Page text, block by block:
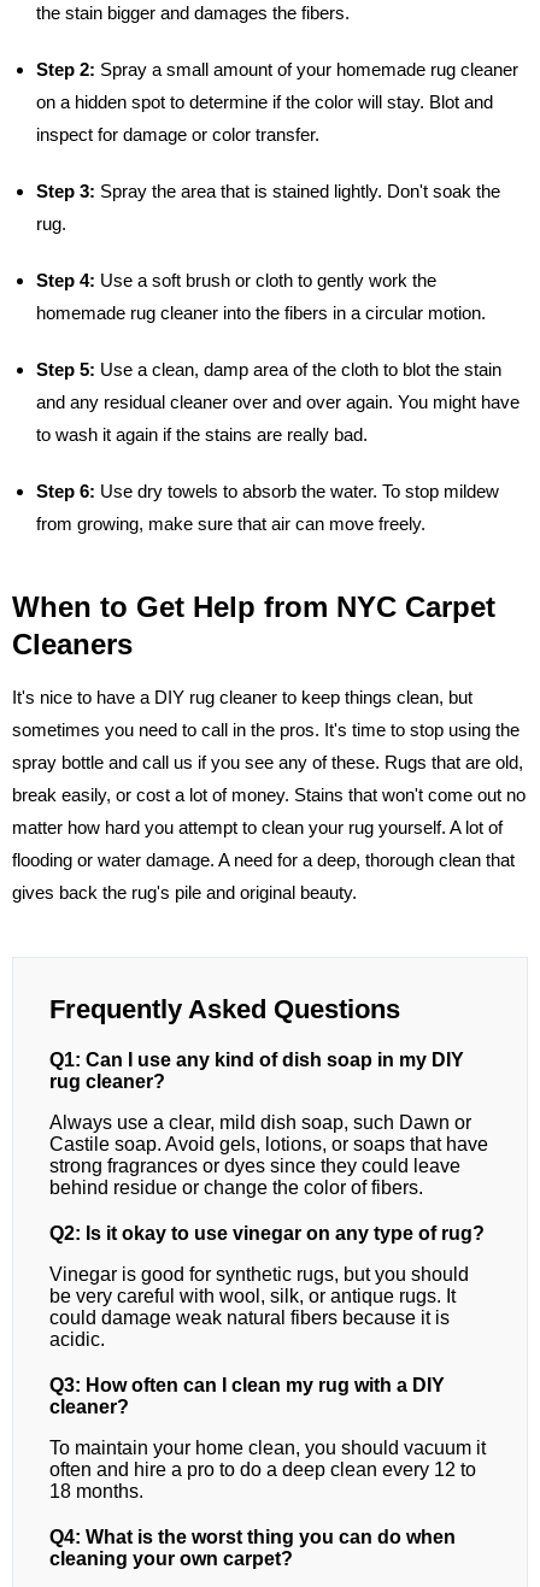
the stain bigger and damages the fibers.
Step 2: Spray a small amount of your homemade rug cleaner
on a hidden spot to determine if the color will stay. Blot and
inspect for damage or color transfer.
Step 3: Spray the area that is stained lightly. Don't soak the
rug.
Step 4: Use a soft brush or cloth to gently work the
homemade rug cleaner into the fibers in a circular motion.
Step 5: Use a clean, damp area of the cloth to blot the stain
and any residual cleaner over and over again. You might have
to wash it again if the stains are really bad.
Step 6: Use dry towels to absorb the water. To stop mildew
from growing, make sure that air can move freely.
When to Get Help from NYC Carpet
Cleaners
It's nice to have a DIY rug cleaner to keep things clean, but
sometimes you need to call in the pros. It's time to stop using the
spray bottle and call us if you see any of these. Rugs that are old,
break easily, or cost a lot of money. Stains that won't come out no
matter how hard you attempt to clean your rug yourself. A lot of
flooding or water damage. A need for a deep, thorough clean that
gives back the rug's pile and original beauty.
Frequently Asked Questions
Q1: Can I use any kind of dish soap in my DIY
rug cleaner?
Always use a clear, mild dish soap, such Dawn or
Castile soap. Avoid gels, lotions, or soaps that have
strong fragrances or dyes since they could leave
behind residue or change the color of fibers.
Q2: Is it okay to use vinegar on any type of rug?
Vinegar is good for synthetic rugs, but you should
be very careful with wool, silk, or antique rugs. It
could damage weak natural fibers because it is
acidic.
Q3: How often can I clean my rug with a DIY
cleaner?
To maintain your home clean, you should vacuum it
often and hire a pro to do a deep clean every 12 to
18 months.
Q4: What is the worst thing you can do when
cleaning your own carpet?